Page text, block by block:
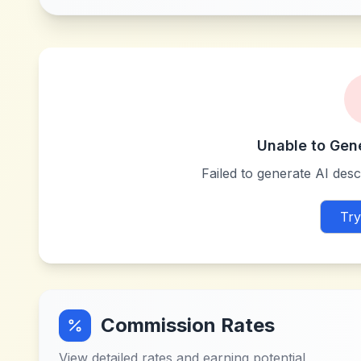
Unable to
Failed to generate AI
Commission Rates
View detailed rates and earning potential